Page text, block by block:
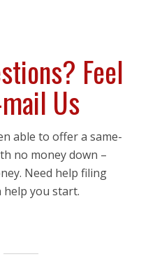
Feel
Us
able to offer a same-
no money down –
Need help filing
help you start.